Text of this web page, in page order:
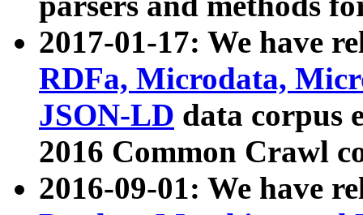
2017-01-17: We have
RDFa, Microdata,
JSON-LD data corpus
2016 Common Crawl
2016-09-01: We have